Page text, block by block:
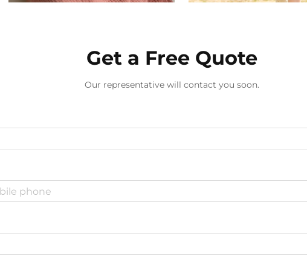
Get a Free Quote
Our representative will contact you soon.